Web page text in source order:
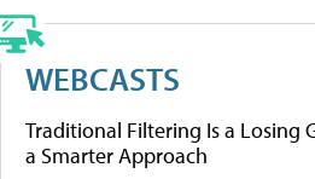
WEBCASTS
Traditional Filtering Is a Losing
a Smarter Approach